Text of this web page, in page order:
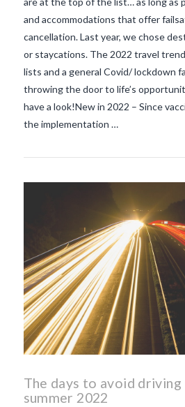
and accommodations that offer
cancellation. Last year, we chose
or staycations. The 2022 travel
lists and a general Covid/ lockdown
throwing the door to life’s
have a look!New in 2022 – Since
the implementation …
The days to avoid driving
summer 2022